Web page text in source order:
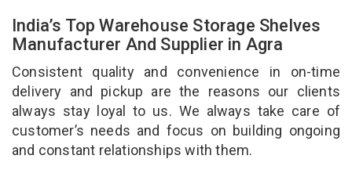
India’s Top Warehouse Storage Shelves
Manufacturer And Supplier in Agra
Consistent quality and convenience in on-time
delivery and pickup are the reasons our clients
always stay loyal to us. We always take care of
customer’s needs and focus on building ongoing
and constant relationships with them.